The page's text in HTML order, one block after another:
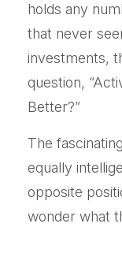
holds any
that never
investments,
question,
Better?”
The
equally
opposite
wonder what